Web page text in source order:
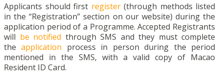
Applicants should first register(through methods listed
in the “Registration” section on our website) during the
application period of a Programme. Accepted Registrants
will be notified through SMS and they must complete
theapplication process in person during the period
mentioned in the SMS, with a valid copy of Macao
Resident ID Card.